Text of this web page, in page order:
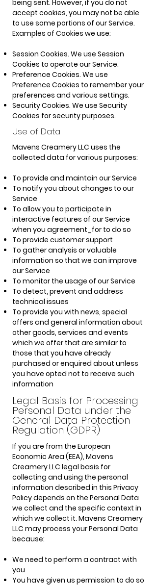
being sent. However, if you do not
accept cookies, you may not be able
to use some portions of our Service.
Examples of Cookies we use:
Session Cookies. We use Session
Cookies to operate our Service.
Preference Cookies. We use
Preference Cookies to remember your
preferences and various settings.
Security Cookies. We use Security
Cookies for security purposes.
Use of Data
Mavens Creamery LLC uses the
collected data for various purposes:
To provide and maintain our Service
To notify you about changes to our
Service
To allow you to participate in
interactive features of our Service
when you agreement_for to do so
To provide customer support
To gather analysis or valuable
information so that we can improve
our Service
To monitor the usage of our Service
To detect, prevent and address
technical issues
To provide you with news, special
offers and general information about
other goods, services and events
which we offer that are similar to
those that you have already
purchased or enquired about unless
you have opted not to receive such
information
Legal Basis for Processing
Personal Data under the
General Data Protection
Regulation (GDPR)
If you are from the European
Economic Area (EEA), Mavens
Creamery LLC legal basis for
collecting and using the personal
information described in this Privacy
Policy depends on the Personal Data
we collect and the specific context in
which we collect it. Mavens Creamery
LLC may process your Personal Data
because:
We need to perform a contract with
you
You have given us permission to do so